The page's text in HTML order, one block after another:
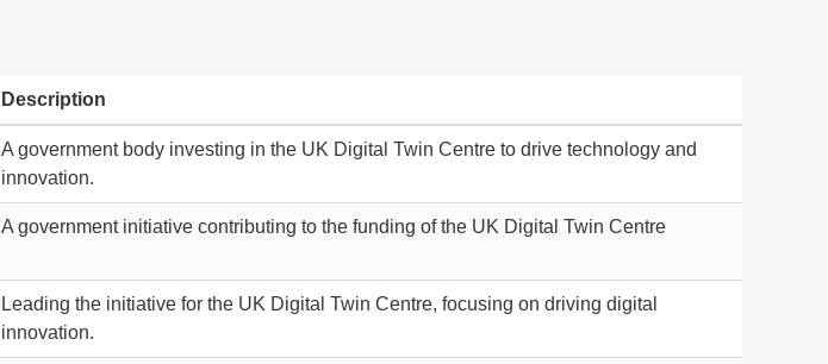
Description
A government body investing in the UK Digital Twin Centre to drive technology and
innovation.
A government initiative contributing to the funding of the UK Digital Twin Centre
Leading the initiative for the UK Digital Twin Centre, focusing on driving digital
innovation.